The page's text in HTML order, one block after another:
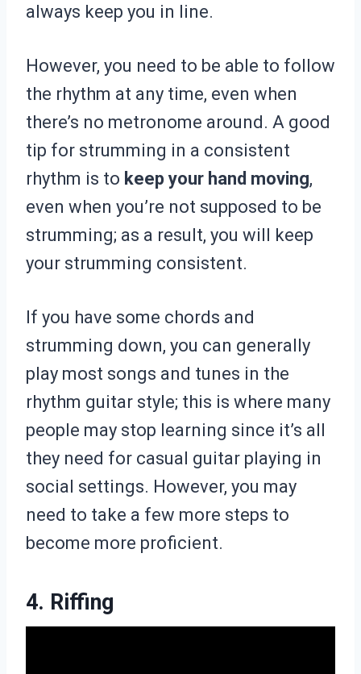
always keep you in line.
However, you need to be able to follow
the rhythm at any time, even when
there’s no metronome around. A good
tip for strumming in a consistent
rhythm is to keep your hand moving,
even when you’re not supposed to be
strumming; as a result, you will keep
your strumming consistent.
If you have some chords and
strumming down, you can generally
play most songs and tunes in the
rhythm guitar style; this is where many
people may stop learning since it’s all
they need for casual guitar playing in
social settings. However, you may
need to take a few more steps to
become more proficient.
4. Riffing